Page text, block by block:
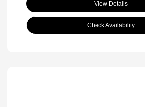
View Details
Check Availability